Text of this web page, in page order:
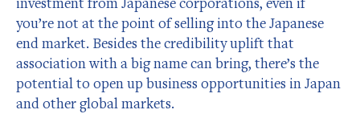
you’re not at the point of selling into the Japanese
end market. Besides the credibility uplift that
association with a big name can bring, there’s the
potential to open up business opportunities in Japan
and other global markets.